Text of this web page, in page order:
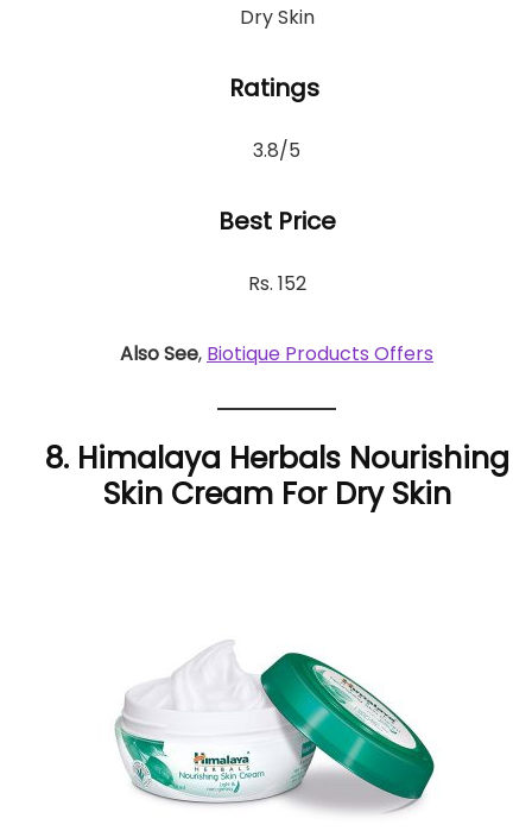
Dry Skin
Ratings
3.8/5
Best Price
Rs. 152
Also See, Biotique Products Offers
8. Himalaya Herbals Nourishing
Skin Cream For Dry Skin